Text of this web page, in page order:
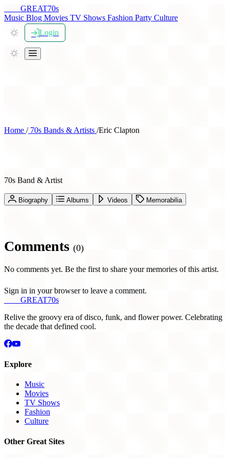
GREAT70s
Music Blog Movies TV Shows Fashion Party Culture
Login
Home /70s Bands & Artists /Eric Clapton
70s Band & Artist
Biography Albums Videos Memorabilia
Comments (0)
No comments yet. Be the first to share your memories of this artist.
Sign in in your browser to leave a comment.
GREAT70s
Relive the groovy era of disco, funk, and flower power. Celebrating
the decade that defined cool.
Explore
Music
Movies
TV Shows
Fashion
Culture
Other Great Sites